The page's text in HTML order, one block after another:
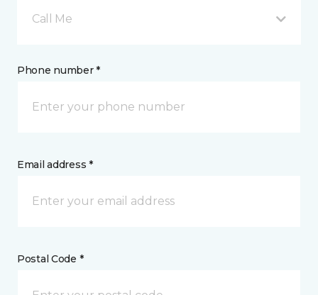
Call Me
Phone number *
Email address *
Postal Code *